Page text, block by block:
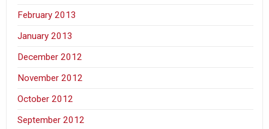
February 2013
January 2013
December 2012
November 2012
October 2012
September 2012